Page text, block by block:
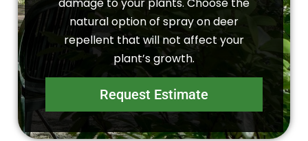
natural option of spray on deer
repellent that will not affect your
plant’s growth.
Request Estimate